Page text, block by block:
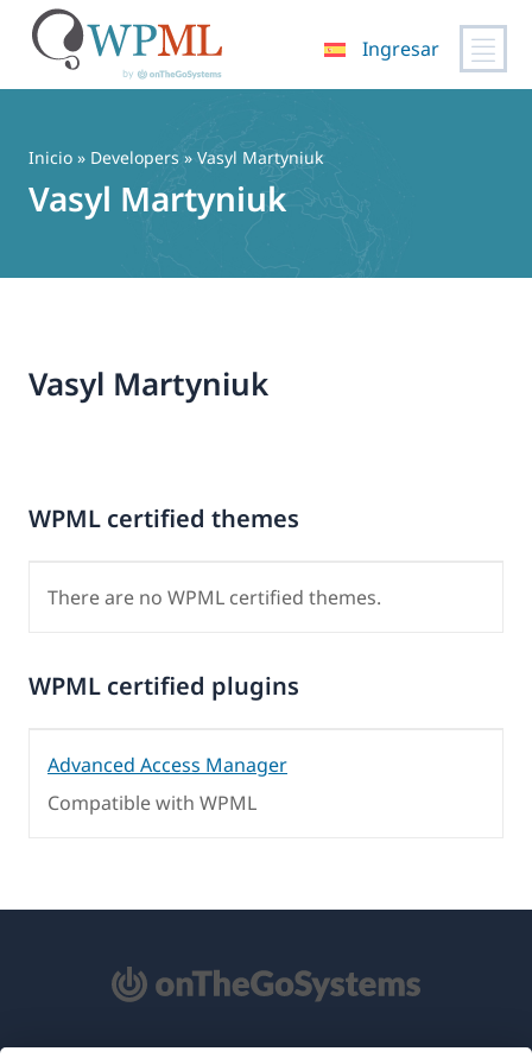
contenido
Ingresar
Inicio » Developers » Vasyl Martyniuk
Vasyl Martyniuk
Vasyl Martyniuk
WPML certified themes
There are no WPML certified themes.
WPML certified plugins
Advanced Access Manager
Compatible with WPML